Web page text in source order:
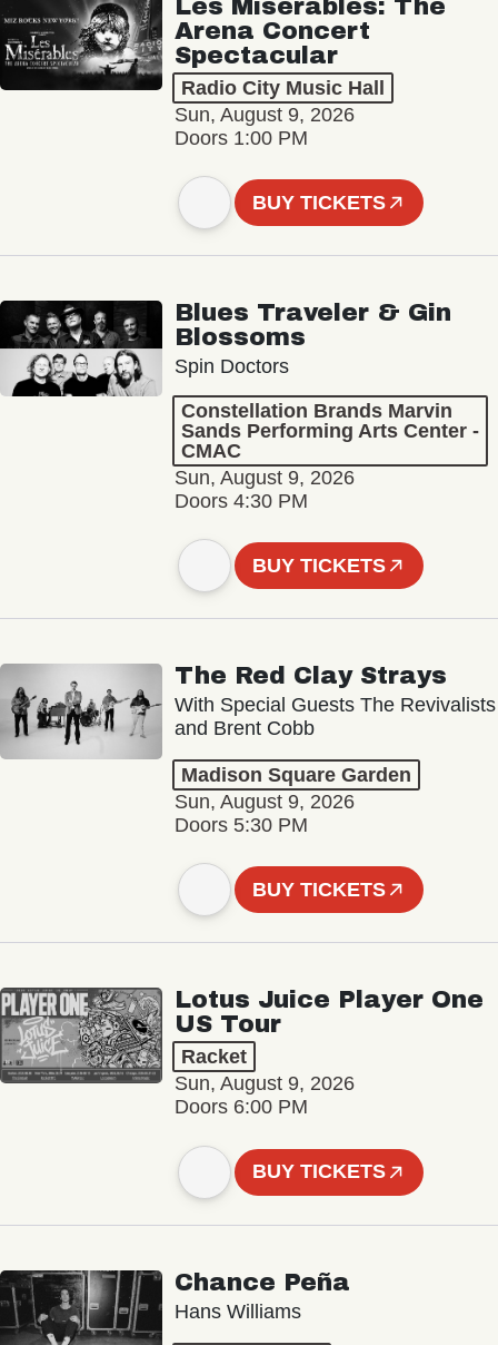
Les Misérables: The
Arena Concert
Spectacular
Radio City Music Hall
Sun, August 9, 2026
Doors 1:00 PM
BUY TICKETS
Blues Traveler & Gin
Blossoms
Spin Doctors
Constellation Brands Marvin
Sands Performing Arts Center -
CMAC
Sun, August 9, 2026
Doors 4:30 PM
BUY TICKETS
The Red Clay Strays
With Special Guests The Revivalists
and Brent Cobb
Madison Square Garden
Sun, August 9, 2026
Doors 5:30 PM
BUY TICKETS
Lotus Juice Player One
US Tour
Racket
Sun, August 9, 2026
Doors 6:00 PM
BUY TICKETS
Chance Peña
Hans Williams